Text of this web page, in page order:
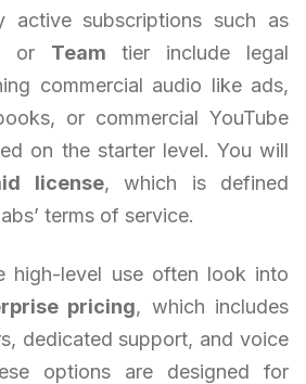
active subscriptions such as
or Team tier include legal
commercial audio like ads,
or commercial YouTube
on the starter level. You will
license, which is defined
terms of service.
high-level use often look into
pricing, which includes
dedicated support, and voice
options are designed for